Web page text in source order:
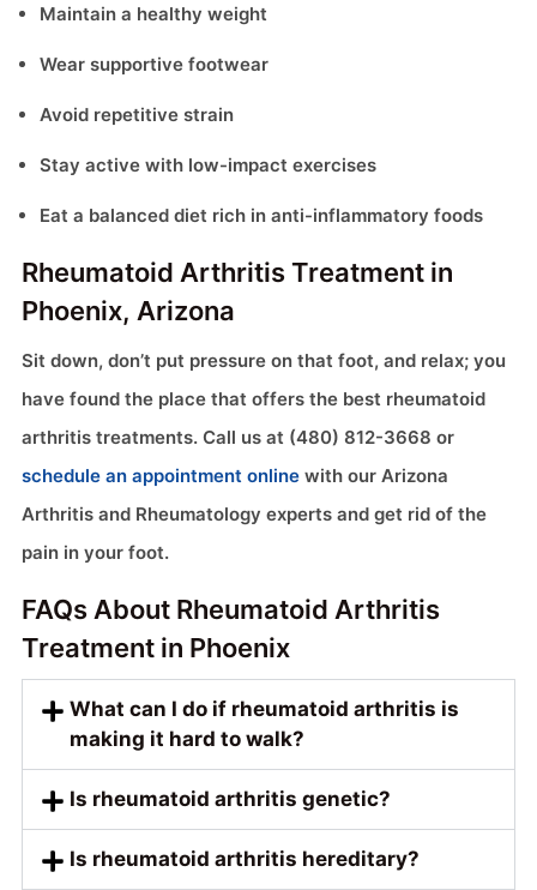
Maintain a healthy weight
Wear supportive footwear
Avoid repetitive strain
Stay active with low-impact exercises
Eat a balanced diet rich in anti-inflammatory foods
Rheumatoid Arthritis Treatment in
Phoenix, Arizona
Sit down, don’t put pressure on that foot, and relax; you
have found the place that offers the best rheumatoid
arthritis treatments. Call us at (480) 812-3668 or
schedule an appointment online with our Arizona
Arthritis and Rheumatology experts and get rid of the
pain in your foot.
FAQs About Rheumatoid Arthritis
Treatment in Phoenix
What can I do if rheumatoid arthritis is
making it hard to walk?
Is rheumatoid arthritis genetic?
Is rheumatoid arthritis hereditary?